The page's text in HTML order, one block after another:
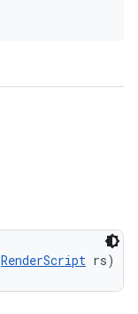
RenderScript rs)